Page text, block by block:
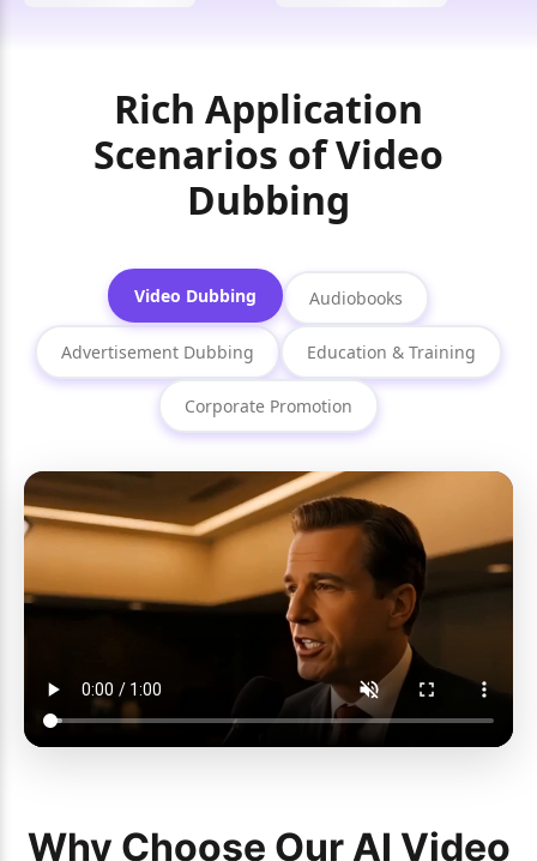
Rich Application
Scenarios of Video
Dubbing
Video Dubbing Audiobooks
Advertisement Dubbing Education & Training
Corporate Promotion
Why Choose Our AI Video